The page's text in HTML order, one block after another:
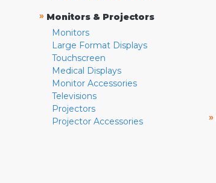
» Monitors & Projectors
Monitors
Large Format Displays
Touchscreen
Medical Displays
Monitor Accessories
Televisions
Projectors
Projector Accessories
»